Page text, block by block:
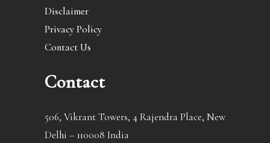
Disclaimer
Privacy Policy
Contact Us
Contact
506, Vikrant Towers, 4 Rajendra Place, New
Delhi – 110008 India